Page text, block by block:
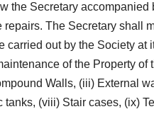
the Secretary
The Secretary shall
carried out by the Society at
of the Property
Walls, (iii) External
(viii) Stair cases, (ix)